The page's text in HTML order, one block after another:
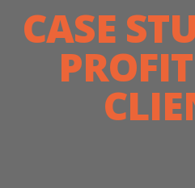
CASE